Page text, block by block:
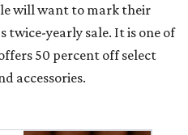
will want to mark their
twice-yearly sale. It is one of
50 percent off select
accessories.